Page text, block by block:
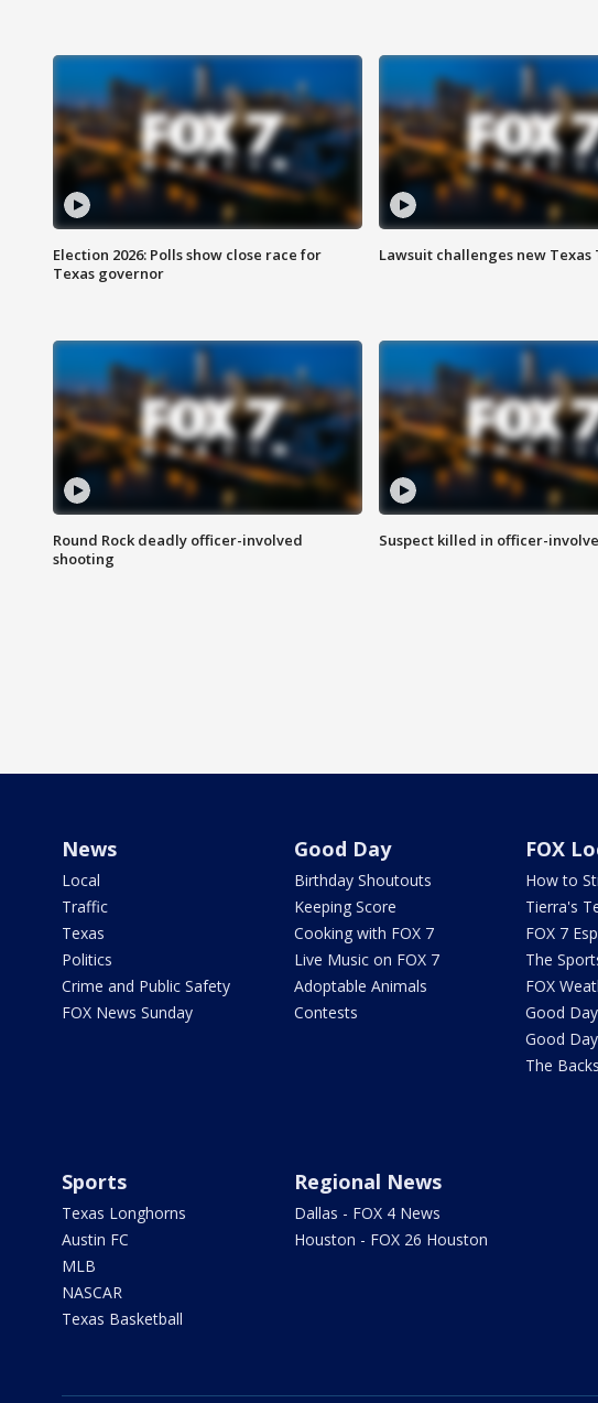
Election 2026: Polls show close race for
Texas governor
Lawsuit challenges new Texas
Round Rock deadly officer-involved
shooting
Suspect killed in officer-
News
Local
Traffic
Texas
Politics
Crime and Public Safety
FOX News Sunday
Good Day
Birthday Shoutouts
Keeping Score
Cooking with FOX 7
Live Music on FOX 7
Adoptable Animals
Contests
FOX
How to
Tierra's
FOX 7
The
FOX
Good
Good
The
Sports
Texas Longhorns
Austin FC
MLB
NASCAR
Texas Basketball
Regional News
Dallas - FOX 4 News
Houston - FOX 26 Houston